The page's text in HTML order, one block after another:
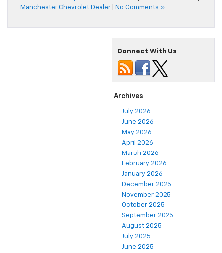
Manchester Chevrolet Dealer
No Comments »
Connect With Us
Archives
July 2026
June 2026
May 2026
April 2026
March 2026
February 2026
January 2026
December 2025
November 2025
October 2025
September 2025
August 2025
July 2025
June 2025